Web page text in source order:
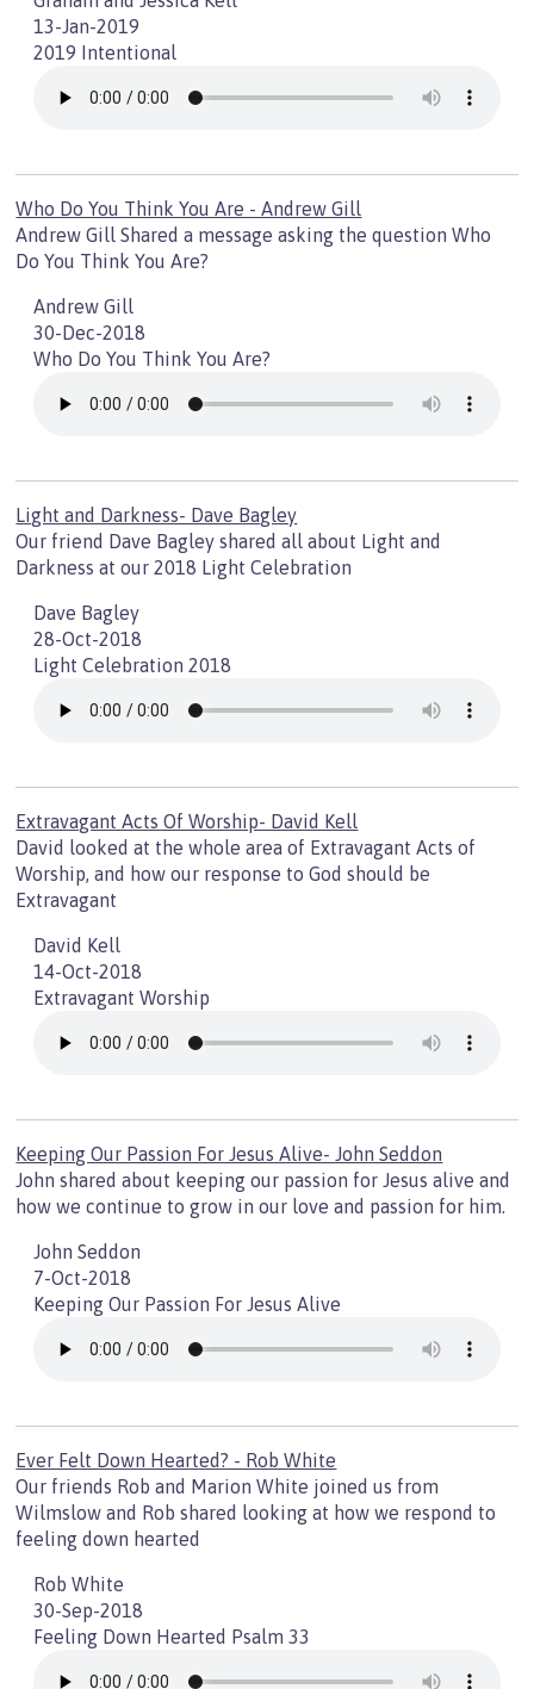
13-Jan-2019
2019 Intentional
Who Do You Think You Are - Andrew Gill
Andrew Gill Shared a message asking the question Who
Do You Think You Are?
Andrew Gill
30-Dec-2018
Who Do You Think You Are?
Light and Darkness- Dave Bagley
Our friend Dave Bagley shared all about Light and
Darkness at our 2018 Light Celebration
Dave Bagley
28-Oct-2018
Light Celebration 2018
Extravagant Acts Of Worship- David Kell
David looked at the whole area of Extravagant Acts of
Worship, and how our response to God should be
Extravagant
David Kell
14-Oct-2018
Extravagant Worship
Keeping Our Passion For Jesus Alive- John Seddon
John shared about keeping our passion for Jesus alive and
how we continue to grow in our love and passion for him.
John Seddon
7-Oct-2018
Keeping Our Passion For Jesus Alive
Ever Felt Down Hearted? - Rob White
Our friends Rob and Marion White joined us from
Wilmslow and Rob shared looking at how we respond to
feeling down hearted
Rob White
30-Sep-2018
Feeling Down Hearted Psalm 33